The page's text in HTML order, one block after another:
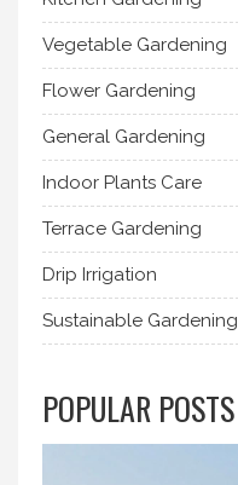
Vegetable Gardening
Flower Gardening
General Gardening
Indoor Plants Care
Terrace Gardening
Drip Irrigation
Sustainable Gardening
POPULAR POSTS